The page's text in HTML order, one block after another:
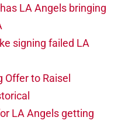
LA Angels bringing
signing failed LA
Offer to Raisel
LA Angels getting